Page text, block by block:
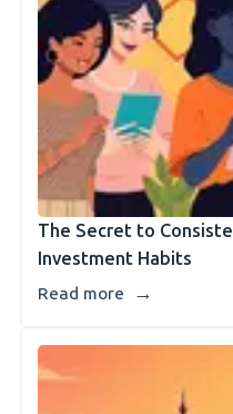
The Secret to
Investment Habits
Read more →